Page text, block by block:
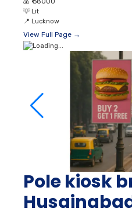
💡 Lit
📍 Lucknow
View Full Page →
Pole kiosk